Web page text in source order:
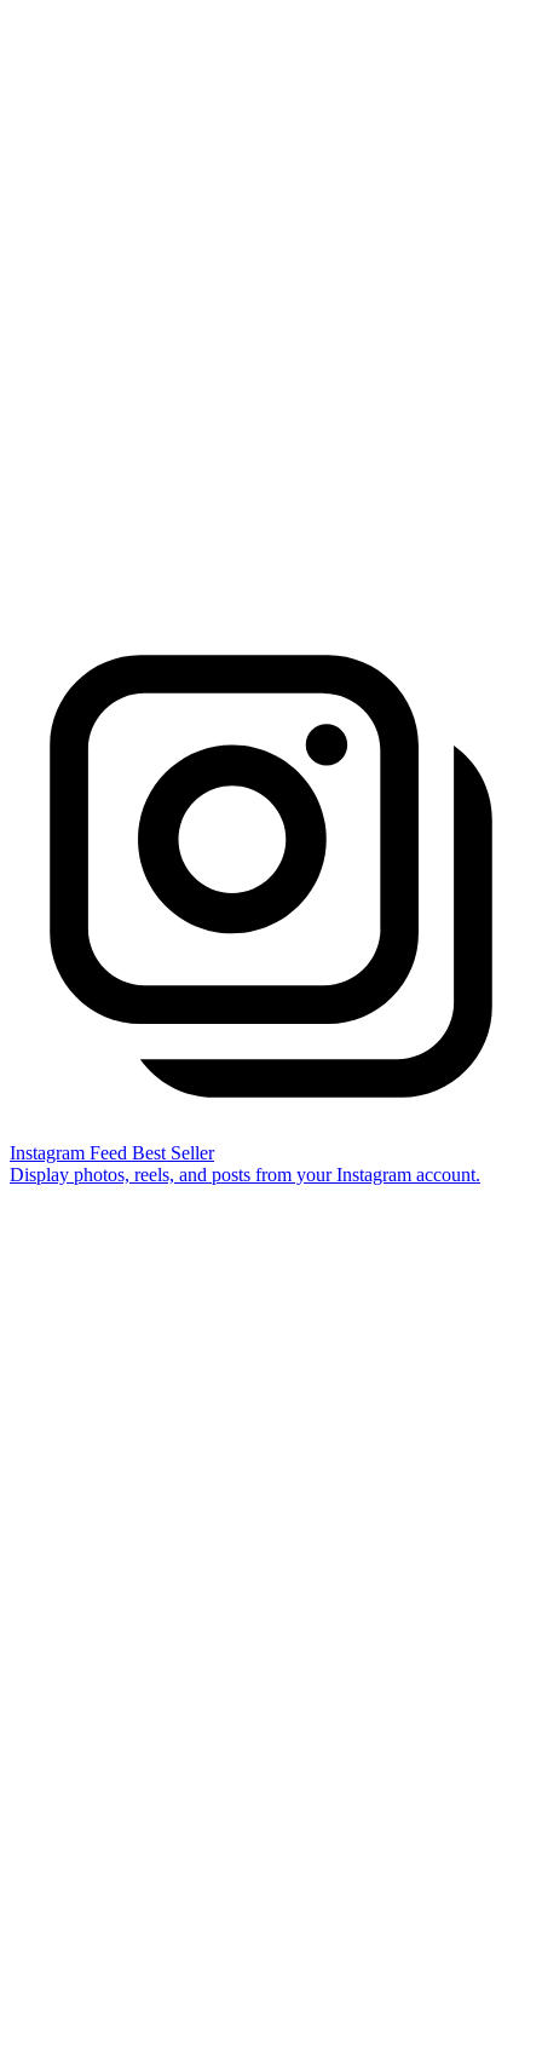
Instagram Feed Best Seller
Display photos, reels, and posts from your Instagram account.